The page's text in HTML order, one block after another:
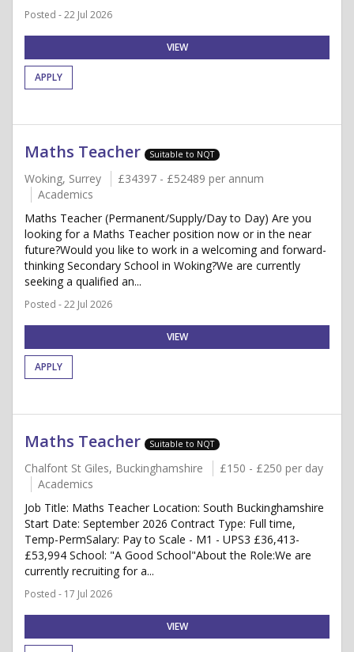
Posted - 22 Jul 2026
VIEW
APPLY
Maths Teacher Suitable to NQT
Woking, Surrey
£34397 - £52489 per annum
Academics
Maths Teacher (Permanent/Supply/Day to Day) Are you
looking for a Maths Teacher position now or in the near
future?Would you like to work in a welcoming and forward-
thinking Secondary School in Woking?We are currently
seeking a qualified an...
Posted - 22 Jul 2026
VIEW
APPLY
Maths Teacher Suitable to NQT
Chalfont St Giles, Buckinghamshire
£150 - £250 per day
Academics
Job Title: Maths Teacher Location: South Buckinghamshire
Start Date: September 2026 Contract Type: Full time,
Temp-PermSalary: Pay to Scale - M1 - UPS3 £36,413-
£53,994 School: "A Good School"About the Role:We are
currently recruiting for a...
Posted - 17 Jul 2026
VIEW